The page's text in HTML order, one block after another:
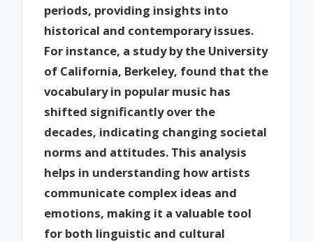
periods, providing insights into
historical and contemporary issues.
For instance, a study by the University
of California, Berkeley, found that the
vocabulary in popular music has
shifted significantly over the
decades, indicating changing societal
norms and attitudes. This analysis
helps in understanding how artists
communicate complex ideas and
emotions, making it a valuable tool
for both linguistic and cultural